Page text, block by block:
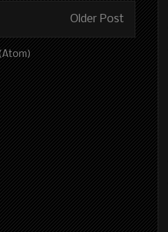
Older Post